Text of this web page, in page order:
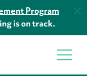
Program
is on track.